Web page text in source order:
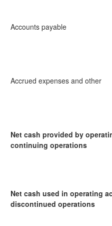
Accounts payable
Accrued expenses and other
Net cash provided by
continuing operations
Net cash used in operating
discontinued operations